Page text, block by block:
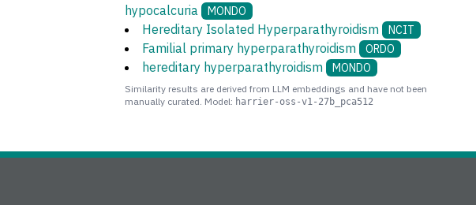
hypocalcuria
MONDO
Hereditary Isolated Hyperparathyroidism NCIT
Familial primary hyperparathyroidism ORDO
hereditary hyperparathyroidism MONDO
Similarity results are derived from LLM embeddings and have not been
manually curated. Model: harrier-oss-v1-27b_pca512